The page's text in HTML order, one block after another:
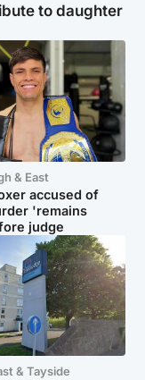
to daughter
& East
accused of
'remains
judge
& Tayside